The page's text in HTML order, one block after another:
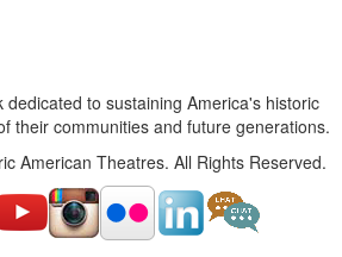
dedicated to sustaining America's historic
their communities and future generations.
American Theatres. All Rights Reserved.